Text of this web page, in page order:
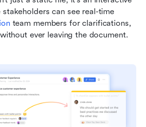
can see real-time
team members for clarifications,
ever leaving the document.